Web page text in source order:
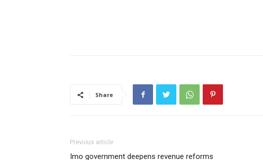
Share
Previous article
Imo government deepens revenue reforms